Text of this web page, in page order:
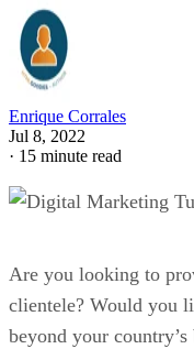
Enrique Corrales
Jul 8, 2022
· 15 minute read
Are you looking to
clientele? Would you
beyond your